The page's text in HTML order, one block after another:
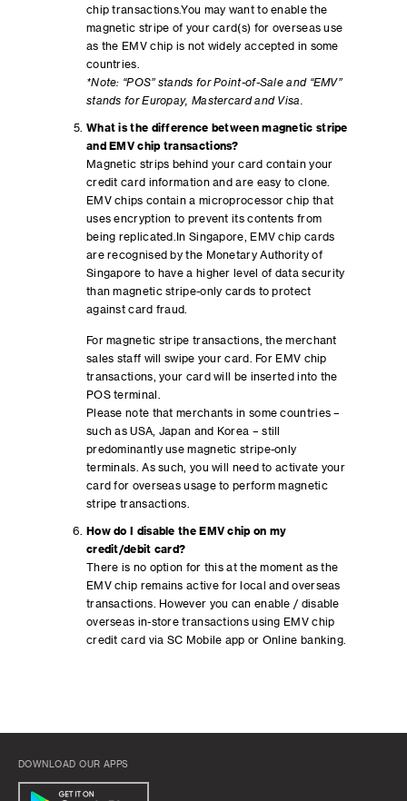
chip transactions.You may want to enable the
magnetic stripe of your card(s) for overseas use
as the EMV chip is not widely accepted in some
countries.
*Note: “POS” stands for Point-of-Sale and “EMV”
stands for Europay, Mastercard and Visa.
What is the difference between magnetic stripe
and EMV chip transactions?
Magnetic strips behind your card contain your
credit card information and are easy to clone.
EMV chips contain a microprocessor chip that
uses encryption to prevent its contents from
being replicated.In Singapore, EMV chip cards
are recognised by the Monetary Authority of
Singapore to have a higher level of data security
than magnetic stripe-only cards to protect
against card fraud.
For magnetic stripe transactions, the merchant
sales staff will swipe your card. For EMV chip
transactions, your card will be inserted into the
POS terminal.
Please note that merchants in some countries –
such as USA, Japan and Korea – still
predominantly use magnetic stripe-only
terminals. As such, you will need to activate your
card for overseas usage to perform magnetic
stripe transactions.
How do I disable the EMV chip on my
credit/debit card?
There is no option for this at the moment as the
EMV chip remains active for local and overseas
transactions. However you can enable / disable
overseas in-store transactions using EMV chip
credit card via SC Mobile app or Online banking.
DOWNLOAD OUR APPS